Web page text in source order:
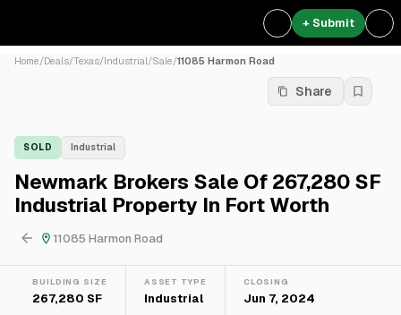
+ Submit
Home/Deals/Texas/Industrial/Sale/11085 Harmon Road
Share
SOLD Industrial
Newmark Brokers Sale Of 267,280 SF
Industrial Property In Fort Worth
11085 Harmon Road
BUILDING SIZE
267,280 SF
ASSET TYPE
Industrial
CLOSING
Jun 7, 2024